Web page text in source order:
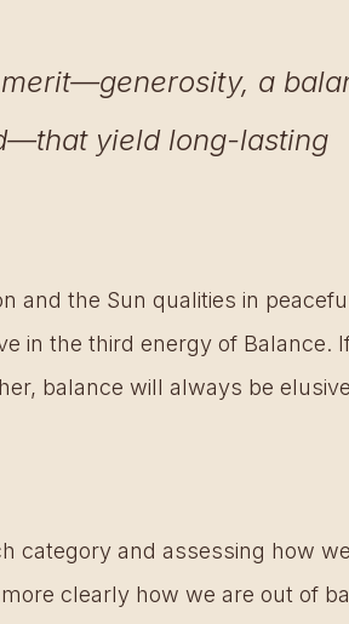
a
yield long-lasting
and the Sun qualities in
in the third energy of Balance.
balance will always be
category and assessing how
clearly how we are out of